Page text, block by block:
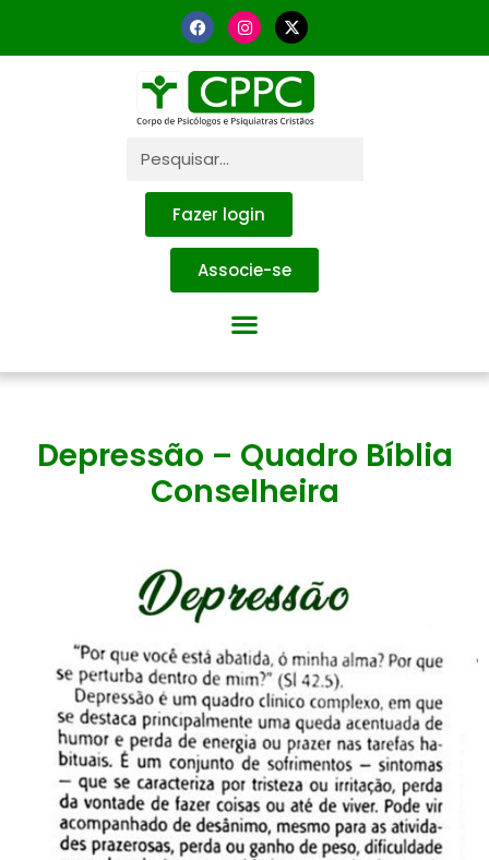
Fazer login
Associe-se
Depressão – Quadro Bíblia
Conselheira